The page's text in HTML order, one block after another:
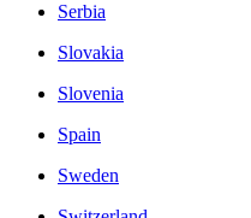
Serbia
Slovakia
Slovenia
Spain
Sweden